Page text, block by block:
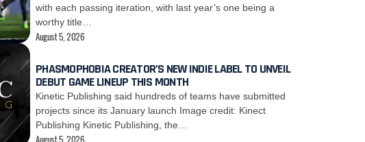
with each passing iteration, with last year’s one being a
worthy title…
August 5, 2026
PHASMOPHOBIA CREATOR’S NEW INDIE LABEL TO UNVEIL
DEBUT GAME LINEUP THIS MONTH
Kinetic Publishing said hundreds of teams have submitted
projects since its January launch Image credit: Kinect
Publishing Kinetic Publishing, the…
August 5, 2026